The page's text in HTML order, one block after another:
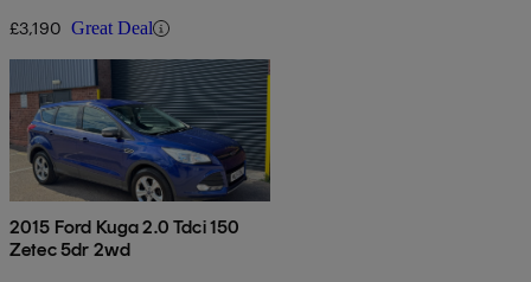
£3,190 Great Deal
2015 Ford Kuga 2.0 Tdci 150
Zetec 5dr 2wd